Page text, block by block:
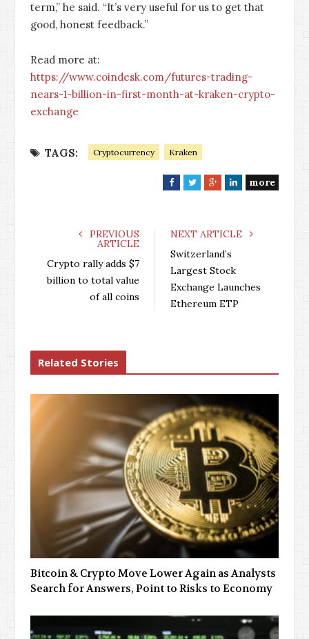
term,” he said. “It’s very useful for us to get that
good, honest feedback.”
Read more at:
https://www.coindesk.com/futures-trading-
nears-1-billion-in-first-month-at-kraken-crypto-
exchange
TAGS: Cryptocurrency Kraken
F
e
o
k
T
t
r
G
g
+
L
k
n
more
PREVIOUS
ARTICLE
Crypto rally adds $7
billion to total value
of all coins
NEXT ARTICLE
Switzerland’s
Largest Stock
Exchange Launches
Ethereum ETP
Related Stories
Bitcoin & Crypto Move Lower Again as Analysts
Search for Answers, Point to Risks to Economy